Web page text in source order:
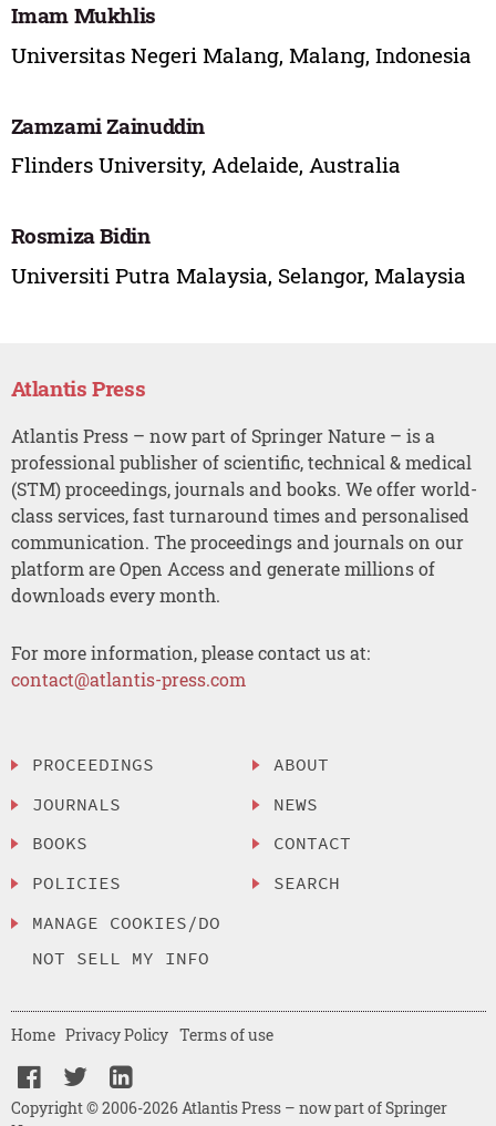
Imam Mukhlis
Universitas Negeri Malang, Malang, Indonesia
Zamzami Zainuddin
Flinders University, Adelaide, Australia
Rosmiza Bidin
Universiti Putra Malaysia, Selangor, Malaysia
Atlantis Press
Atlantis Press – now part of Springer Nature – is a
professional publisher of scientific, technical & medical
(STM) proceedings, journals and books. We offer world-
class services, fast turnaround times and personalised
communication. The proceedings and journals on our
platform are Open Access and generate millions of
downloads every month.
For more information, please contact us at:
contact@atlantis-press.com
PROCEEDINGS
JOURNALS
BOOKS
POLICIES
MANAGE COOKIES/DO
NOT SELL MY INFO
ABOUT
NEWS
CONTACT
SEARCH
Copyright © 2006-2026 Atlantis Press – now part of Springer
Home Privacy Policy Terms of use